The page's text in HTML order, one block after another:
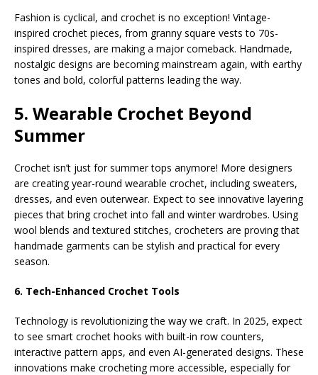
Fashion is cyclical, and crochet is no exception! Vintage-
inspired crochet pieces, from granny square vests to 70s-
inspired dresses, are making a major comeback. Handmade,
nostalgic designs are becoming mainstream again, with earthy
tones and bold, colorful patterns leading the way.
5. Wearable Crochet Beyond
Summer
Crochet isn’t just for summer tops anymore! More designers
are creating year-round wearable crochet, including sweaters,
dresses, and even outerwear. Expect to see innovative layering
pieces that bring crochet into fall and winter wardrobes. Using
wool blends and textured stitches, crocheters are proving that
handmade garments can be stylish and practical for every
season.
6. Tech-Enhanced Crochet Tools
Technology is revolutionizing the way we craft. In 2025, expect
to see smart crochet hooks with built-in row counters,
interactive pattern apps, and even AI-generated designs. These
innovations make crocheting more accessible, especially for